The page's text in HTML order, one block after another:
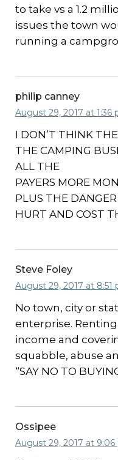
to take vs a 1.2
issues the town
running a
philip canney
August 29, 2017 at 1:36
I DON’T THINK
THE CAMPING
ALL THE
PAYERS MORE
PLUS THE
HURT AND COST
Steve Foley
August 29, 2017 at 8:51
No town, city or
enterprise.
income and
squabble, abuse
“SAY NO TO
Ossipee
August 29, 2017 at 9:06